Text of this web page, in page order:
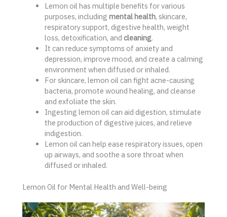
Lemon oil has multiple benefits for various
purposes, including mental health, skincare,
respiratory support, digestive health, weight
loss, detoxification, and cleaning.
It can reduce symptoms of anxiety and
depression, improve mood, and create a calming
environment when diffused or inhaled.
For skincare, lemon oil can fight acne-causing
bacteria, promote wound healing, and cleanse
and exfoliate the skin.
Ingesting lemon oil can aid digestion, stimulate
the production of digestive juices, and relieve
indigestion.
Lemon oil can help ease respiratory issues, open
up airways, and soothe a sore throat when
diffused or inhaled.
Lemon Oil for Mental Health and Well-being